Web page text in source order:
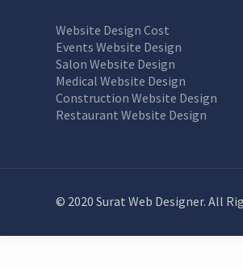
Website Design Cost
Events Website Design
Salon Website Design
Medical Website Design
Construction Website Design
Restaurant Website Design
© 2020 Surat Web Designer. All